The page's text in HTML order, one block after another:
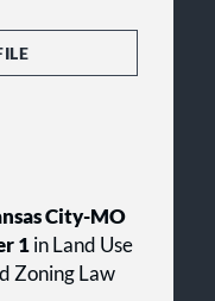
City-MO
1 in Land Use
Zoning Law